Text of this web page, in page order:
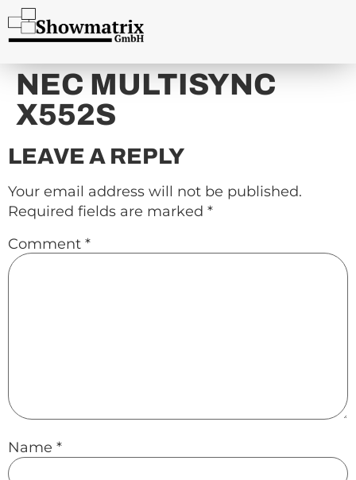
content
NEC MULTISYNC
X552S
LEAVE A REPLY
Your email address will not be published.
Required fields are marked *
Comment *
Name *